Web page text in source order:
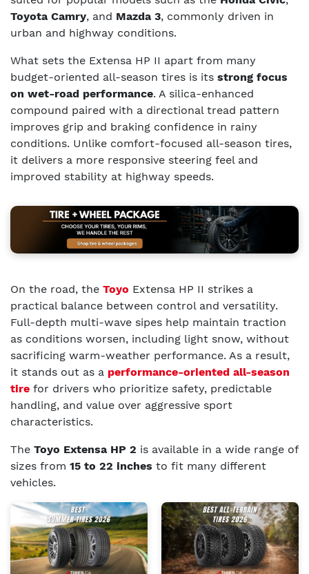
Toyota Camry, and Mazda 3, commonly driven in
urban and highway conditions.
What sets the Extensa HP II apart from many
budget-oriented all-season tires is its strong focus
on wet-road performance. A silica-enhanced
compound paired with a directional tread pattern
improves grip and braking confidence in rainy
conditions. Unlike comfort-focused all-season tires,
it delivers a more responsive steering feel and
improved stability at highway speeds.
On the road, the Toyo Extensa HP II strikes a
practical balance between control and versatility.
Full-depth multi-wave sipes help maintain traction
as conditions worsen, including light snow, without
sacrificing warm-weather performance. As a result,
it stands out as a performance-oriented all-season
tire for drivers who prioritize safety, predictable
handling, and value over aggressive sport
characteristics.
The Toyo Extensa HP 2 is available in a wide range of
sizes from 15 to 22 inches to fit many different
vehicles.